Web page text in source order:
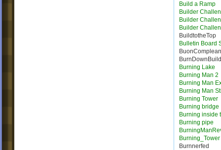
Build a Ramp
Builder
Builder
Builder
BuildtotheTop
Bulletin Board
Burning Lake
Burning Man 2
Burning Man
Burning Man
Burning Tower
Burning bridge
Burning inside
Burning pipe
Burning_Tower
Burnnerfed